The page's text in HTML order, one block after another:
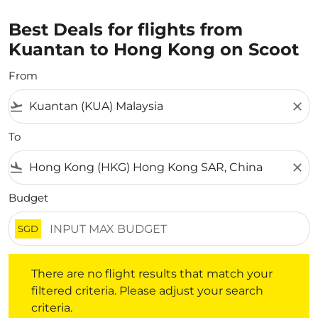
Best Deals for flights from
Kuantan to Hong Kong on Scoot
From
flight_takeoff close
To
flight_land close
Budget
SGD
There are no flight results that match your
filtered criteria. Please adjust your search
criteria.